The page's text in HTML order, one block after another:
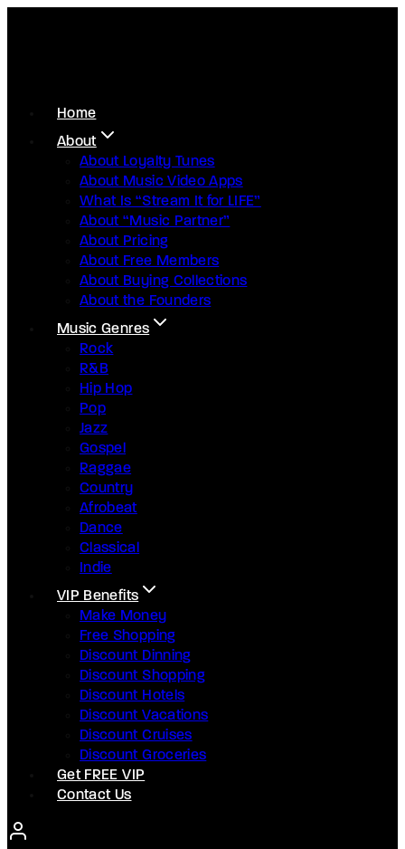
Home
About
About Loyalty Tunes
About Music Video Apps
What Is “Stream It for LIFE”
About “Music Partner”
About Pricing
About Free Members
About Buying Collections
About the Founders
Music Genres
Rock
R&B
Hip Hop
Pop
Jazz
Gospel
Raggae
Country
Afrobeat
Dance
Classical
Indie
VIP Benefits
Make Money
Free Shopping
Discount Dinning
Discount Shopping
Discount Hotels
Discount Vacations
Discount Cruises
Discount Groceries
Get FREE VIP
Contact Us